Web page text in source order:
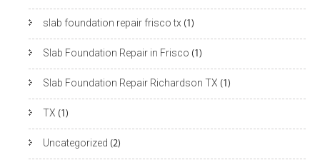
slab foundation repair frisco tx (1)
Slab Foundation Repair in Frisco (1)
Slab Foundation Repair Richardson TX (1)
TX (1)
Uncategorized (2)